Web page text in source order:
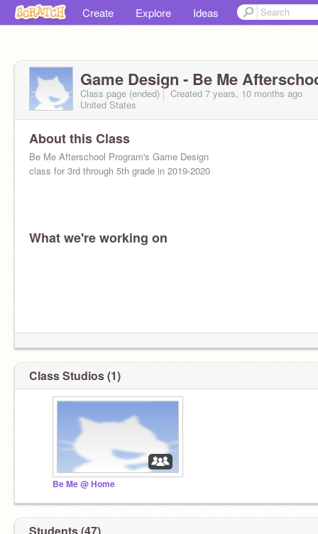
Create Explore Ideas
Game Design - Be Me
Class page (ended)
Created 7 years, 10 months ago
United States
About this Class
Be Me Afterschool Program's Game Design
class for 3rd through 5th grade in 2019-2020
What we're working on
Class Studios (1)
Be Me @ Home
Students (47)